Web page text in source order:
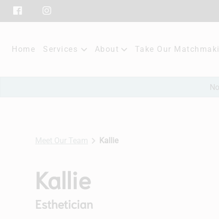
Home Services About Take Our
Meet Our Team Kallie
Kallie
Esthetician